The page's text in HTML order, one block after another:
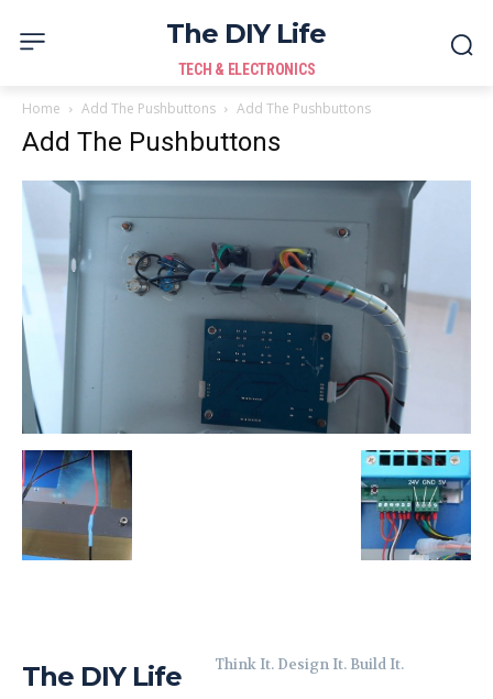
The DIY Life
TECH & ELECTRONICS
Home Add The Pushbuttons Add The Pushbuttons
Add The Pushbuttons
The DIY Life Think It. Design It. Build It.